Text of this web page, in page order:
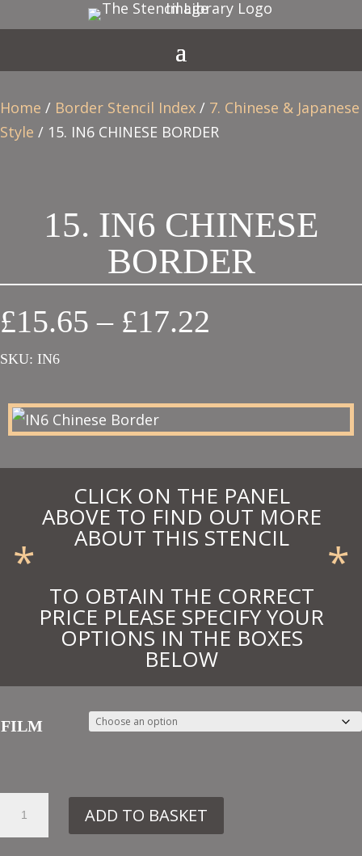
Home / Border Stencil Index / 7. Chinese & Japanese
Style / 15. IN6 CHINESE BORDER
15. IN6 CHINESE
BORDER
£15.65 – £17.22
through
£17.22
SKU: IN6
CLICK ON THE PANEL
ABOVE TO FIND OUT MORE
ABOUT THIS STENCIL
* *
TO OBTAIN THE CORRECT
PRICE PLEASE SPECIFY YOUR
OPTIONS IN THE BOXES
BELOW
FILM
ADD TO BASKET